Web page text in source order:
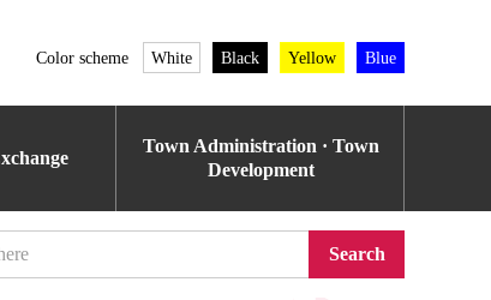
Color scheme White Black Yellow Blue
Town Administration · Town
Development
Search